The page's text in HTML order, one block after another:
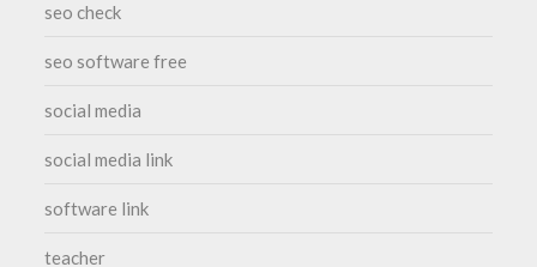
seo check
seo software free
social media
social media link
software link
teacher